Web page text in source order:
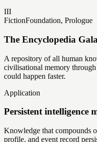
III
FictionFoundation, Prologue
The Encyclopedia
A repository of all human
civilisational memory
could happen faster.
Application
Persistent intelligence
Knowledge that compounds
profile, and event record